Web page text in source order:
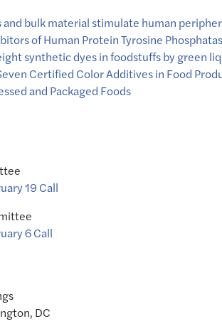
and bulk material stimulate human
of Human Protein Tyrosine
synthetic dyes in foodstuffs by green
Certified Color Additives in Food
and Packaged Foods
19 Call
6 Call
DC